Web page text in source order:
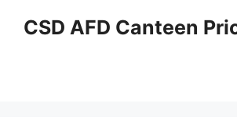
CSD AFD Canteen